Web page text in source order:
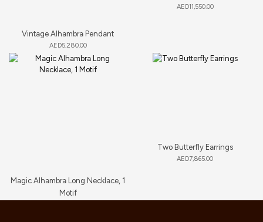
Vintage Alhambra Pendant
AED5,280.00
AED11,550.00
Magic Alhambra Long Necklace, 1
Motif
Two Butterfly Earrings
AED7,865.00